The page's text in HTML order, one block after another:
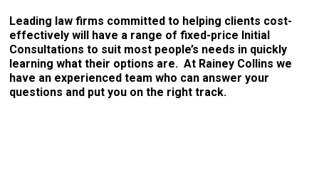
Leading law firms committed to helping clients cost-
effectively will have a range of fixed-price Initial
Consultations to suit most people’s needs in quickly
learning what their options are. At Rainey Collins we
have an experienced team who can answer your
questions and put you on the right track.